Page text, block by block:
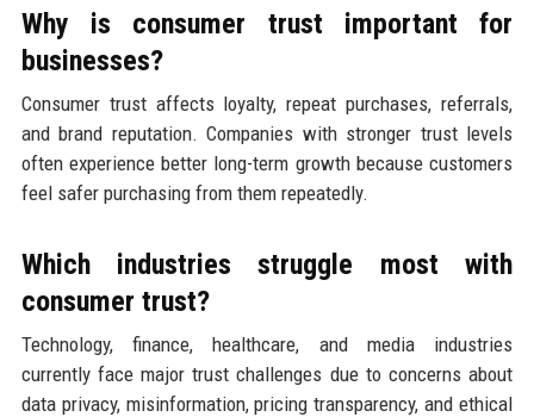
Why is consumer trust important for
businesses?
Consumer trust affects loyalty, repeat purchases, referrals,
and brand reputation. Companies with stronger trust levels
often experience better long-term growth because customers
feel safer purchasing from them repeatedly.
Which industries struggle most with
consumer trust?
Technology, finance, healthcare, and media industries
currently face major trust challenges due to concerns about
data privacy, misinformation, pricing transparency, and ethical